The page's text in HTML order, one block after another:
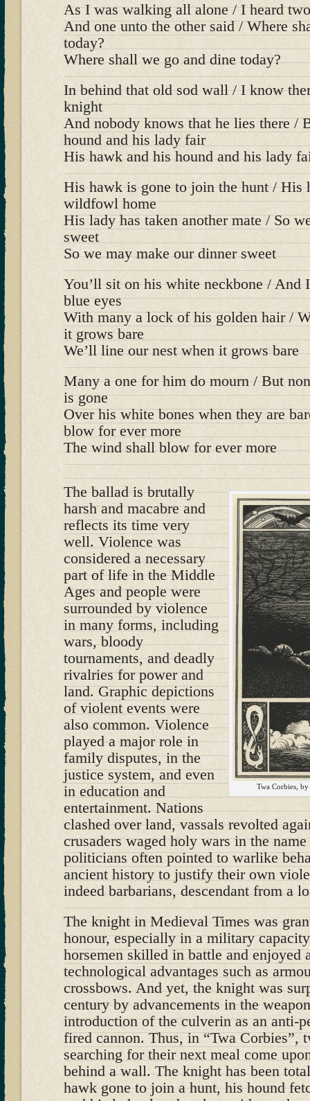
As I was walking all alone / I heard
And one unto the other said / Where
today?
Where shall we go and dine today?
In behind that old sod wall / I know
knight
And nobody knows that he lies there /
hound and his lady fair
His hawk and his hound and his lady
His hawk is gone to join the hunt / His
wildfowl home
His lady has taken another mate / So
sweet
So we may make our dinner sweet
You’ll sit on his white neckbone / And
blue eyes
With many a lock of his golden hair /
it grows bare
We’ll line our nest when it grows bare
Many a one for him do mourn / But
is gone
Over his white bones when they are
blow for ever more
The wind shall blow for ever more
Twa Corbies,
The ballad is brutally
harsh and macabre and
reflects its time very
well. Violence was
considered a necessary
part of life in the Middle
Ages and people were
surrounded by violence
in many forms, including
wars, bloody
tournaments, and deadly
rivalries for power and
land. Graphic depictions
of violent events were
also common. Violence
played a major role in
family disputes, in the
justice system, and even
in education and
entertainment. Nations
clashed over land, vassals revolted
crusaders waged holy wars in the
politicians often pointed to warlike
ancient history to justify their own
indeed barbarians, descendant from a
The knight in Medieval Times was
honour, especially in a military
horsemen skilled in battle and enjoyed
technological advantages such as
crossbows. And yet, the knight was
century by advancements in the
introduction of the culverin as an anti-
fired cannon. Thus, in “Twa Corbies”,
searching for their next meal come
behind a wall. The knight has been
hawk gone to join a hunt, his hound